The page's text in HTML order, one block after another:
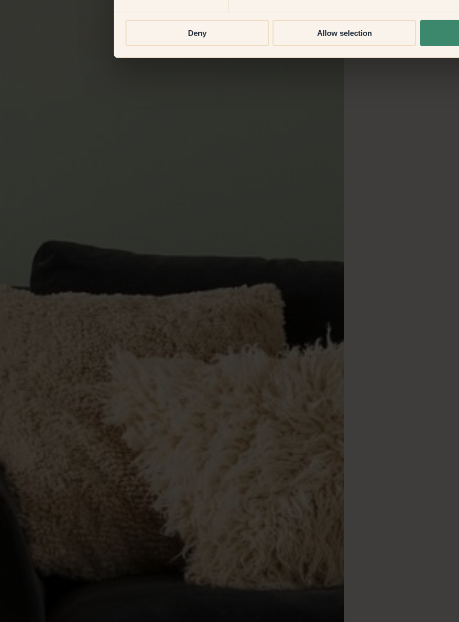
Deny Allow selection